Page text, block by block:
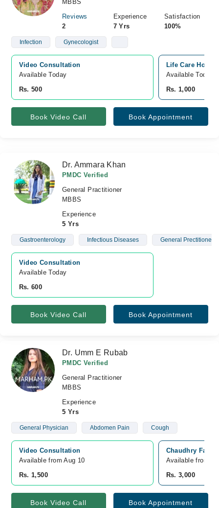
MBBS
Reviews
2
Experience
7 Yrs
Satisfaction
100%
Infection Gynecologist
Video Consultation
Available Today
Rs. 500
Life Care
Available Today
Rs. 1,000
Book Video Call Book Appointment
Dr. Ammara Khan
PMDC Verified
General Practitioner
MBBS
Experience
5 Yrs
Gastroenterology Infectious Diseases General Prectitioner
Video Consultation
Available Today
Rs. 600
Book Video Call Book Appointment
Dr. Umm E Rubab
PMDC Verified
General Practitioner
MBBS
Experience
5 Yrs
General Physician Abdomen Pain Cough
Video Consultation
Available from Aug 10
Rs. 1,500
Chaudhry
Available from
Rs. 3,000
Book Video Call Book Appointment